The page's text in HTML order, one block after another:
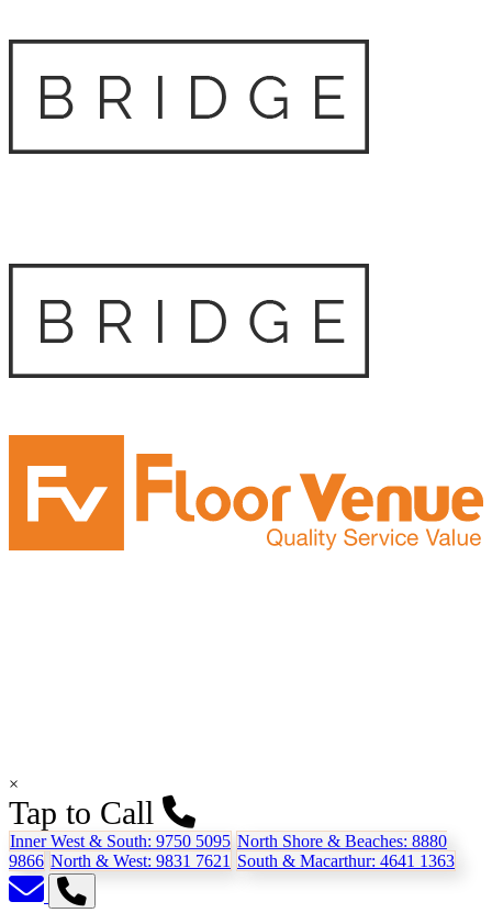
×
Tap to Call
Inner West & South: 9750 5095 North Shore & Beaches: 8880
9866 North & West: 9831 7621 South & Macarthur: 4641 1363